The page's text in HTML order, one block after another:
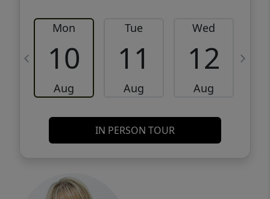
Mon
10
Aug
Tue
11
Aug
Wed
12
Aug
IN PERSON TOUR